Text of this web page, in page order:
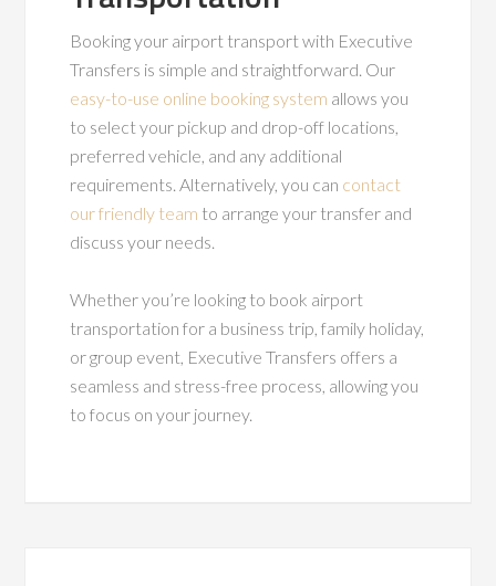
Booking your airport transport with Executive
Transfers is simple and straightforward. Our
easy-to-use online booking system allows you
to select your pickup and drop-off locations,
preferred vehicle, and any additional
requirements. Alternatively, you can contact
our friendly team to arrange your transfer and
discuss your needs.
Whether you’re looking to book airport
transportation for a business trip, family holiday,
or group event, Executive Transfers offers a
seamless and stress-free process, allowing you
to focus on your journey.